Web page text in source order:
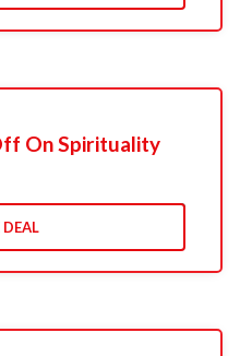
On Spirituality
DEAL